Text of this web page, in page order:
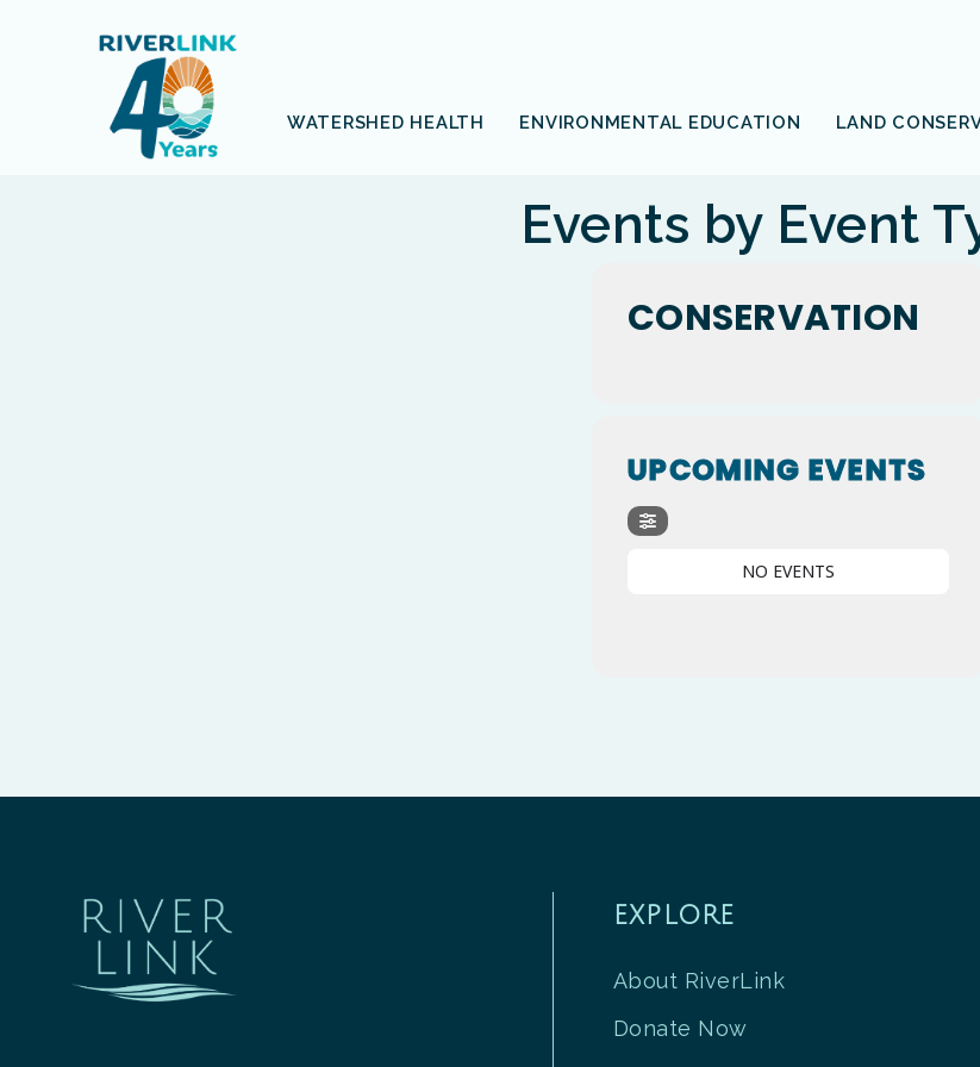
WATERSHED HEALTH ENVIRONMENTAL EDUCATION LAND
Events by Event
CONSERVATION
UPCOMING EVENTS
NO EVENTS
EXPLORE
About RiverLink
Donate Now